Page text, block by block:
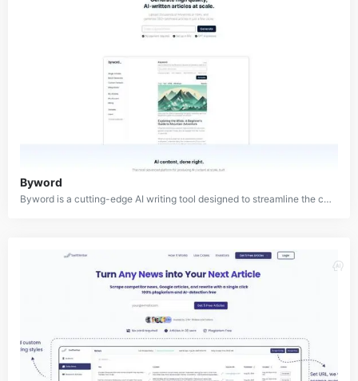
Byword
Byword is a cutting-edge AI writing tool designed to streamline the content creation process for bloggers, writers, and content professionals. This innovative platform leverages advanced artificial intelligence to assist in generating high-quality, SEO-optimized articles, saving users time and effort. Byword offers a comprehensive solution for content creators, including capabilities for outlines, blog content, keywords, call-to-actions, and even images.